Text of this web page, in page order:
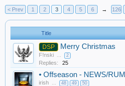
< Prev 1 2 3 4 5 6 → 126
Title
DSP Merry Christmas
F!nski ... 2
Replies: 25
• Offseason - NEWS/
irish ... 48 49 50